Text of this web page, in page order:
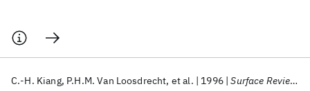
C.-H. Kiang P.H.M. Van Loosdrecht et al. 1996 Surface Review and Letters